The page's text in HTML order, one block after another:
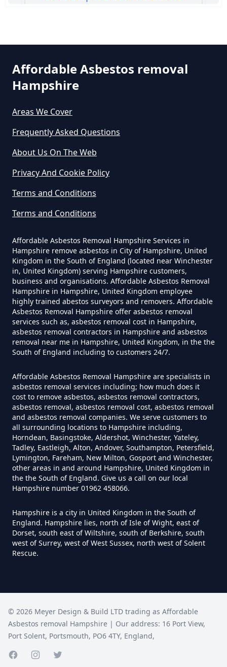
Local Tip In Hampshire
Can I Dispose Of Asbestos In
Hampshire
Can I Dispose Of Asbestos Myself
In Hampshire
Asbestos In Hampshire
Can You Dispose Asbestos For
Free In Hampshire
Can You Dispose Of Asbestos At
Can You Dispose Of Asbestos
Yourself In Hampshire
Do Disposable Face Masks
Contain Asbestos In Hampshire
Do Disposable Masks Contain
Asbestos In Hampshire
Do I Need Certificate If Ive
Disposed Of Asbestos In
Affordable Asbestos removal
Hampshire
Areas We Cover
Frequently Asked Questions
About Us On The Web
Privacy And Cookie Policy
Terms and Conditions
Terms and Conditions
Affordable Asbestos Removal Hampshire Services in
Hampshire remove asbestos in City of Hampshire, United
Kingdom in the South of England (located near Winchester
in, United Kingdom) serving Hampshire customers,
business and organisations. Affordable Asbestos Removal
Hampshire in Hampshire, United Kingdom employee
highly trained abestos surveyors and removers. Affordable
Asbestos Removal Hampshire offer asbestos removal
services such as, asbestos removal cost in Hampshire,
asbestos removal contractors in Hampshire and asbestos
removal near me in Hampshire, United Kingdom, in the the
South of England including to customers 24/7.
Affordable Asbestos Removal Hampshire are specialists in
asbestos removal services including; how much does it
cost to remove asbestos, asbestos removal contractors,
asbestos removal, asbestos removal cost, asbestos removal
and asbestos removal companies. We serve customers to
all surrounding locations to Hampshire including,
Horndean, Basingstoke, Aldershot, Winchester, Yateley,
Tadley, Eastleigh, Alton, Andover, Southampton, Petersfield,
Lymington, Fareham, New Milton, Gosport and Winchester,
other areas in and around Hampshire, United Kingdom in
the the South of England. Give us a call on our local
Hampshire number 01962 458066.
Hampshire is a city in United Kingdom in the South of
England. Hampshire lies, north of Isle of Wight, east of
Dorset, south east of Wiltshire, south of Berkshire, south
west of Surrey, west of West Sussex, north west of Solent
Rescue.
© 2026 Meyer Design & Build LTD trading as Affordable
Asbestos removal Hampshire | Our address: 16 Port View,
Port Solent, Portsmouth, PO6 4TY, England,